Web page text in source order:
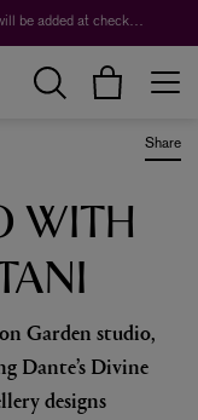
Calendar 2026.
Share
WITH
Garden studio,
Dante’s Divine
designs